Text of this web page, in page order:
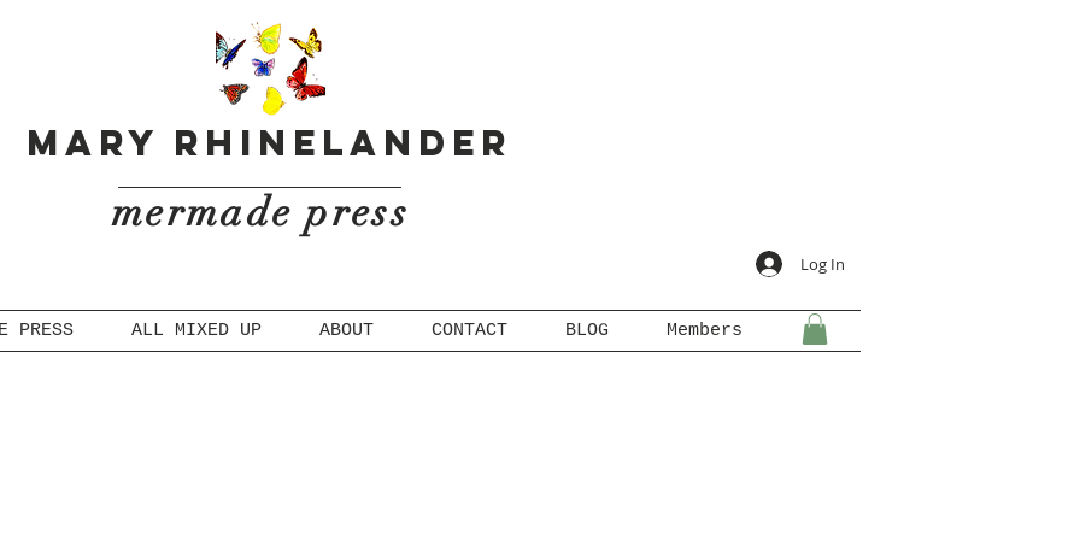
Mary Rhinelander
mermade press
Log In
PRESS ALL MIXED UP ABOUT CONTACT BLOG Members